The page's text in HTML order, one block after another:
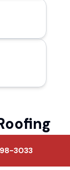
3033